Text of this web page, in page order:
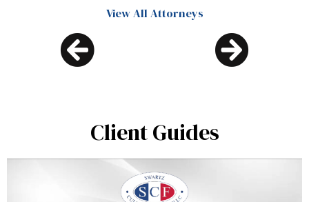
View All Attorneys
Client Guides